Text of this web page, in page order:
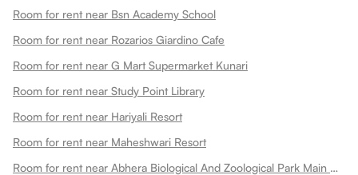
Room for rent near Bsn Academy School
Room for rent near Rozarios Giardino Cafe
Room for rent near G Mart Supermarket Kunari
Room for rent near Study Point Library
Room for rent near Hariyali Resort
Room for rent near Maheshwari Resort
Room for rent near Abhera Biological And Zoological Park Main Gate